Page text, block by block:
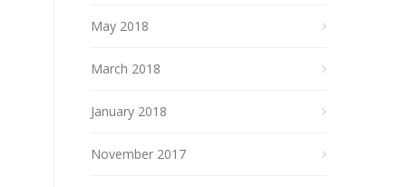
May 2018
March 2018
January 2018
November 2017